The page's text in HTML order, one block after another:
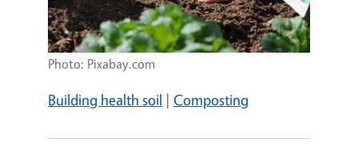
Photo: Pixabay.com
Building health soil | Composting